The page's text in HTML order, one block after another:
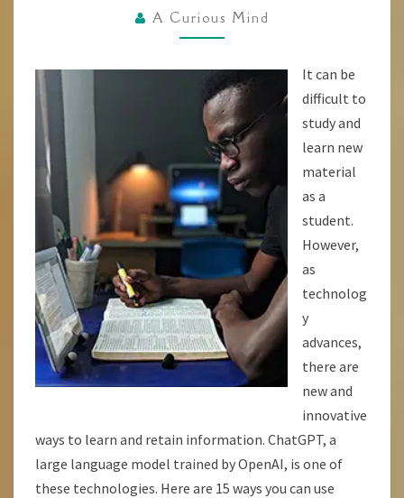
PROMPTS
TO
BETTER,
AND
LEARN
MORE
QUICKLY!
A Curious Mind
It can be
difficult to
study and
learn new
material
as a
student.
However,
as
technolog
y
advances,
there are
new and
innovative
ways to learn and retain information. ChatGPT, a
large language model trained by OpenAI, is one of
these technologies. Here are 15 ways you can use